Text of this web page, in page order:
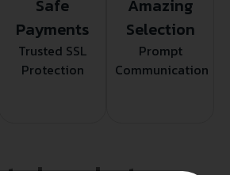
Safe
Payments
Trusted SSL
Protection
Amazing
Selection
Prompt
Communication